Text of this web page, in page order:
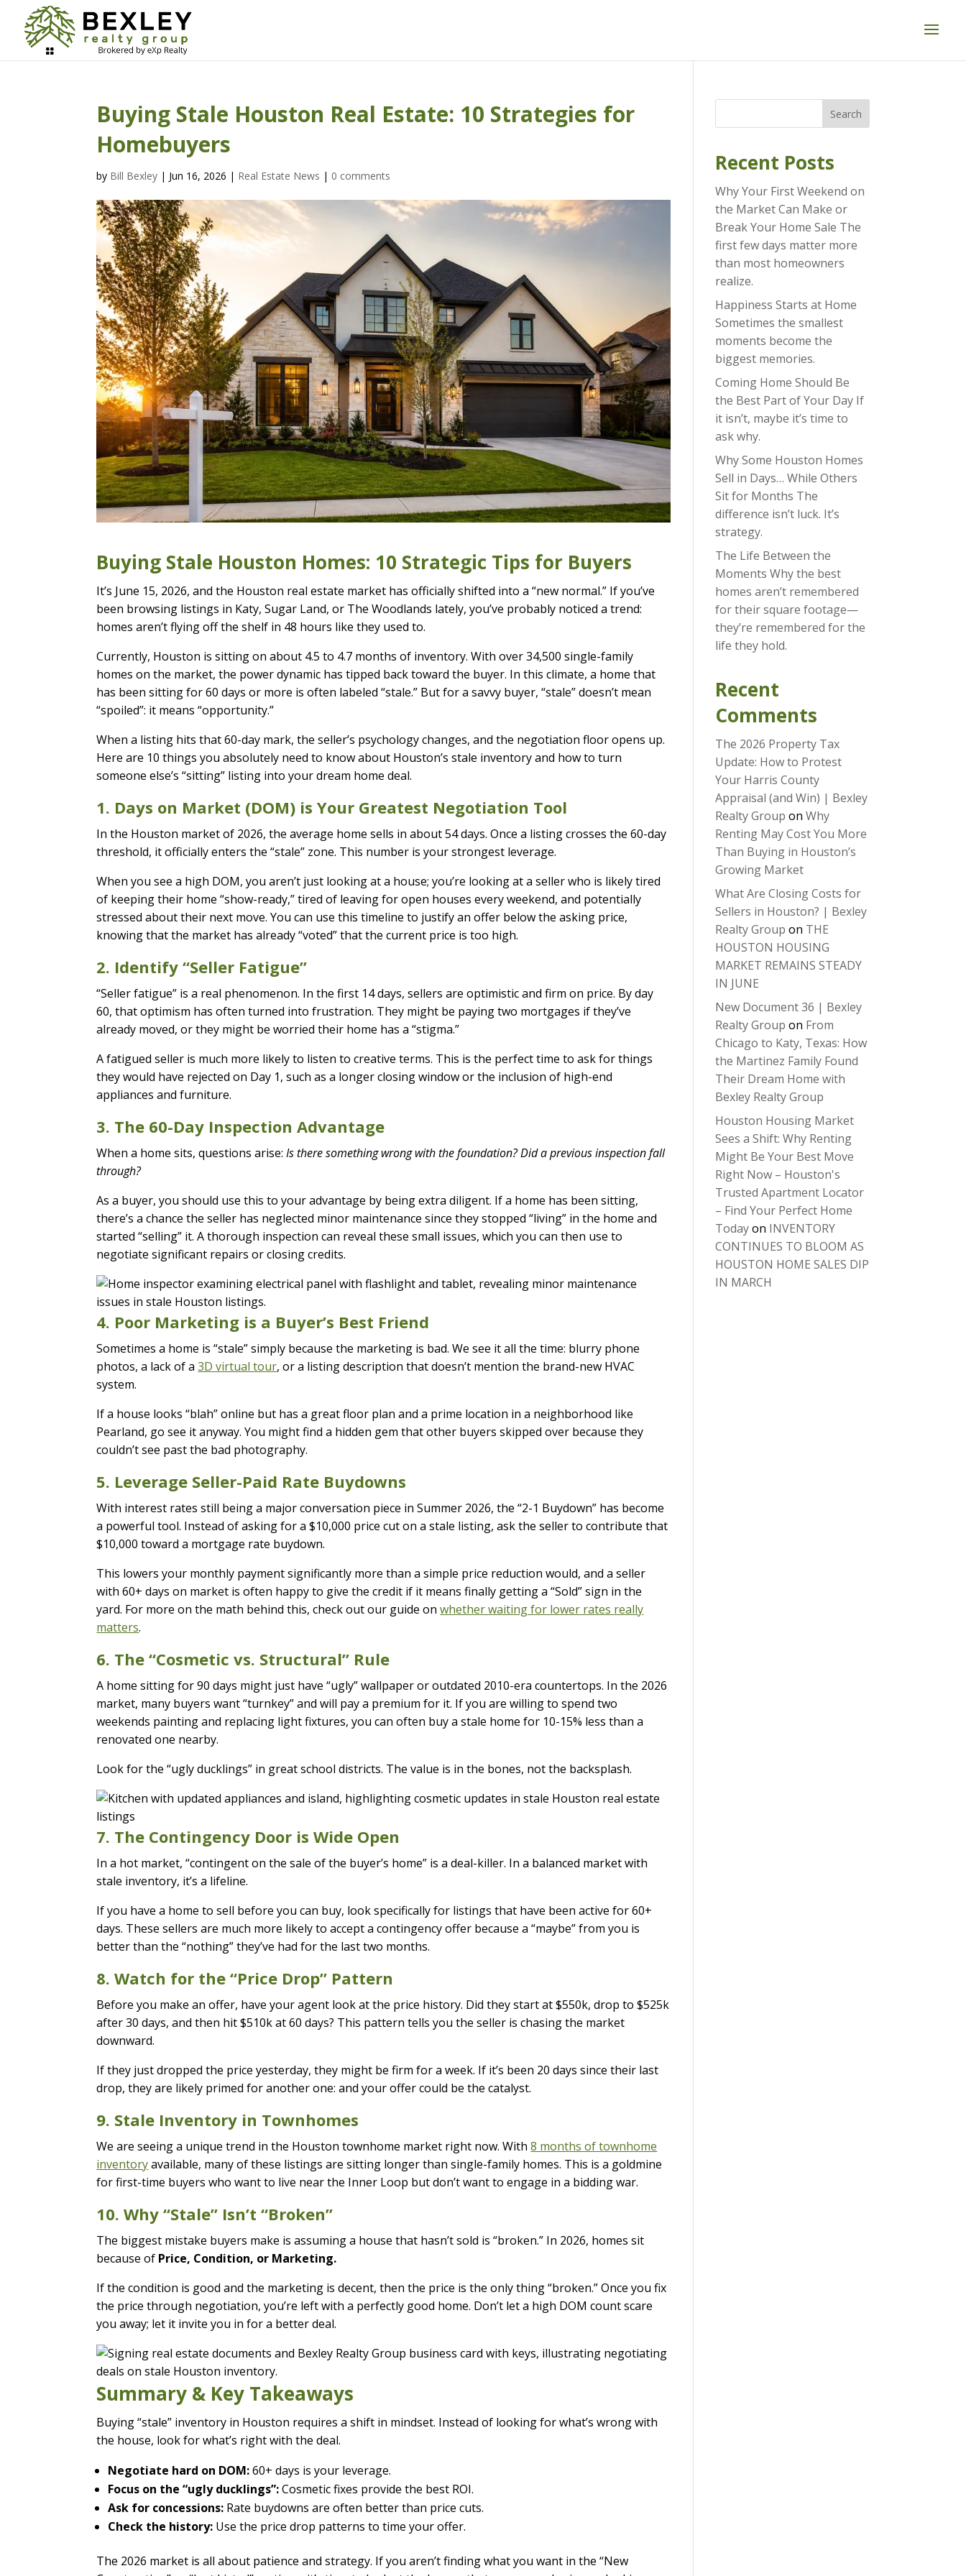
Buying Stale Houston Real Estate: 10 Strategies for
Homebuyers
by Bill Bexley | Jun 16, 2026 | Real Estate News | 0 comments
Buying Stale Houston Homes: 10 Strategic Tips for Buyers
It’s June 15, 2026, and the Houston real estate market has officially shifted into a “new normal.” If you’ve
been browsing listings in Katy, Sugar Land, or The Woodlands lately, you’ve probably noticed a trend:
homes aren’t flying off the shelf in 48 hours like they used to.
Currently, Houston is sitting on about 4.5 to 4.7 months of inventory. With over 34,500 single-family
homes on the market, the power dynamic has tipped back toward the buyer. In this climate, a home that
has been sitting for 60 days or more is often labeled “stale.” But for a savvy buyer, “stale” doesn’t mean
“spoiled”: it means “opportunity.”
When a listing hits that 60-day mark, the seller’s psychology changes, and the negotiation floor opens up.
Here are 10 things you absolutely need to know about Houston’s stale inventory and how to turn
someone else’s “sitting” listing into your dream home deal.
1. Days on Market (DOM) is Your Greatest Negotiation Tool
In the Houston market of 2026, the average home sells in about 54 days. Once a listing crosses the 60-day
threshold, it officially enters the “stale” zone. This number is your strongest leverage.
When you see a high DOM, you aren’t just looking at a house; you’re looking at a seller who is likely tired
of keeping their home “show-ready,” tired of leaving for open houses every weekend, and potentially
stressed about their next move. You can use this timeline to justify an offer below the asking price,
knowing that the market has already “voted” that the current price is too high.
2. Identify “Seller Fatigue”
“Seller fatigue” is a real phenomenon. In the first 14 days, sellers are optimistic and firm on price. By day
60, that optimism has often turned into frustration. They might be paying two mortgages if they’ve
already moved, or they might be worried their home has a “stigma.”
A fatigued seller is much more likely to listen to creative terms. This is the perfect time to ask for things
they would have rejected on Day 1, such as a longer closing window or the inclusion of high-end
appliances and furniture.
3. The 60-Day Inspection Advantage
When a home sits, questions arise:Is there something wrong with the foundation? Did a previous inspection fall
through?
As a buyer, you should use this to your advantage by being extra diligent. If a home has been sitting,
there’s a chance the seller has neglected minor maintenance since they stopped “living” in the home and
started “selling” it. A thorough inspection can reveal these small issues, which you can then use to
negotiate significant repairs or closing credits.
4. Poor Marketing is a Buyer’s Best Friend
Sometimes a home is “stale” simply because the marketing is bad. We see it all the time: blurry phone
photos, a lack of a3D virtual tour, or a listing description that doesn’t mention the brand-new HVAC
system.
If a house looks “blah” online but has a great floor plan and a prime location in a neighborhood like
Pearland, go see it anyway. You might find a hidden gem that other buyers skipped over because they
couldn’t see past the bad photography.
5. Leverage Seller-Paid Rate Buydowns
With interest rates still being a major conversation piece in Summer 2026, the “2-1 Buydown” has become
a powerful tool. Instead of asking for a $10,000 price cut on a stale listing, ask the seller to contribute that
$10,000 toward a mortgage rate buydown.
This lowers your monthly payment significantly more than a simple price reduction would, and a seller
with 60+ days on market is often happy to give the credit if it means finally getting a “Sold” sign in the
yard. For more on the math behind this, check out our guide onwhether waiting for lower rates really
matters.
6. The “Cosmetic vs. Structural” Rule
A home sitting for 90 days might just have “ugly” wallpaper or outdated 2010-era countertops. In the 2026
market, many buyers want “turnkey” and will pay a premium for it. If you are willing to spend two
weekends painting and replacing light fixtures, you can often buy a stale home for 10-15% less than a
renovated one nearby.
Look for the “ugly ducklings” in great school districts. The value is in the bones, not the backsplash.
7. The Contingency Door is Wide Open
In a hot market, “contingent on the sale of the buyer’s home” is a deal-killer. In a balanced market with
stale inventory, it’s a lifeline.
If you have a home to sell before you can buy, look specifically for listings that have been active for 60+
days. These sellers are much more likely to accept a contingency offer because a “maybe” from you is
better than the “nothing” they’ve had for the last two months.
8. Watch for the “Price Drop” Pattern
Before you make an offer, have your agent look at the price history. Did they start at $550k, drop to $525k
after 30 days, and then hit $510k at 60 days? This pattern tells you the seller is chasing the market
downward.
If they just dropped the price yesterday, they might be firm for a week. If it’s been 20 days since their last
drop, they are likely primed for another one: and your offer could be the catalyst.
9. Stale Inventory in Townhomes
We are seeing a unique trend in the Houston townhome market right now. With8 months of townhome
inventoryavailable, many of these listings are sitting longer than single-family homes. This is a goldmine
for first-time buyers who want to live near the Inner Loop but don’t want to engage in a bidding war.
10. Why “Stale” Isn’t “Broken”
The biggest mistake buyers make is assuming a house that hasn’t sold is “broken.” In 2026, homes sit
because of Price, Condition, or Marketing.
If the condition is good and the marketing is decent, then the price is the only thing “broken.” Once you fix
the price through negotiation, you’re left with a perfectly good home. Don’t let a high DOM count scare
you away; let it invite you in for a better deal.
Summary & Key Takeaways
Buying “stale” inventory in Houston requires a shift in mindset. Instead of looking for what’s wrong with
the house, look for what’s right with the deal.
Negotiate hard on DOM:60+ days is your leverage.
Focus on the “ugly ducklings”:Cosmetic fixes provide the best ROI.
Ask for concessions: Rate buydowns are often better than price cuts.
Check the history: Use the price drop patterns to time your offer.
The 2026 market is all about patience and strategy. If you aren’t finding what you want in the “New
Search
Recent Posts
Why Your First Weekend on
the Market Can Make or
Break Your Home Sale The
first few days matter more
than most homeowners
realize.
Happiness Starts at Home
Sometimes the smallest
moments become the
biggest memories.
Coming Home Should Be
the Best Part of Your Day If
it isn’t, maybe it’s time to
ask why.
Why Some Houston Homes
Sell in Days… While Others
Sit for Months The
difference isn’t luck. It’s
strategy.
The Life Between the
Moments Why the best
homes aren’t remembered
for their square footage—
they’re remembered for the
life they hold.
Recent
Comments
The 2026 Property Tax
Update: How to Protest
Your Harris County
Appraisal (and Win) | Bexley
Realty Group on Why
Renting May Cost You More
Than Buying in Houston’s
Growing Market
What Are Closing Costs for
Sellers in Houston? | Bexley
Realty Group on THE
HOUSTON HOUSING
MARKET REMAINS STEADY
IN JUNE
New Document 36 | Bexley
Realty Group on From
Chicago to Katy, Texas: How
the Martinez Family Found
Their Dream Home with
Bexley Realty Group
Houston Housing Market
Sees a Shift: Why Renting
Might Be Your Best Move
Right Now – Houston's
Trusted Apartment Locator
– Find Your Perfect Home
Todayon INVENTORY
CONTINUES TO BLOOM AS
HOUSTON HOME SALES DIP
IN MARCH